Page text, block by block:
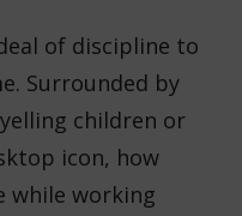
of discipline to
Surrounded by
children or
icon, how
while working